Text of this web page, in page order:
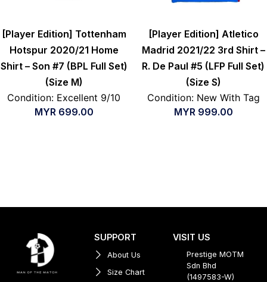
[Player Edition] Tottenham
Hotspur 2020/21 Home
Shirt – Son #7 (BPL Full Set)
(Size M)
Condition: Excellent 9/10
MYR699.00
[Player Edition] Atletico
Madrid 2021/22 3rd Shirt –
R. De Paul #5 (LFP Full Set)
(Size S)
Condition: New With Tag
MYR999.00
SUPPORT
About Us
Size Chart
VISIT US
Prestige MOTM
Sdn Bhd
(1497583-W)